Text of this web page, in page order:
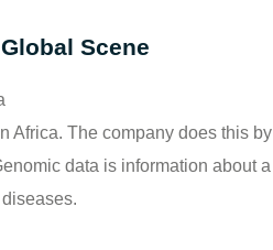
Scene
Africa. The company does this by
data is information about a